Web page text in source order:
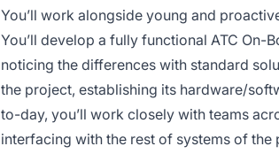
You’ll work alongside young and
You’ll develop a fully functional ATC On-
noticing the differences with standard
the project, establishing its hardware/
to-day, you’ll work closely with teams
interfacing with the rest of systems of